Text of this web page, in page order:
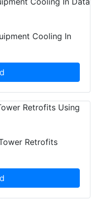
Cooling In
Retrofits